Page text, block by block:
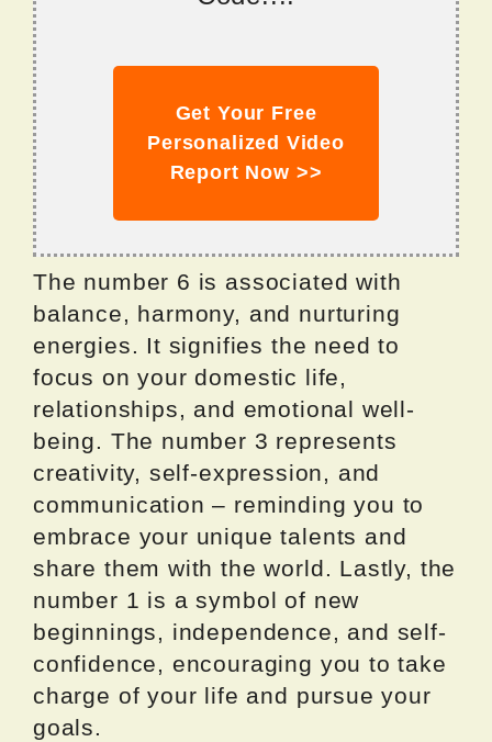
Get Your Free
Personalized Video
Report Now >>
The number 6 is associated with
balance, harmony, and nurturing
energies. It signifies the need to
focus on your domestic life,
relationships, and emotional well-
being. The number 3 represents
creativity, self-expression, and
communication – reminding you to
embrace your unique talents and
share them with the world. Lastly, the
number 1 is a symbol of new
beginnings, independence, and self-
confidence, encouraging you to take
charge of your life and pursue your
goals.